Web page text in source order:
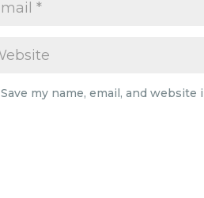
Save my name, email, and